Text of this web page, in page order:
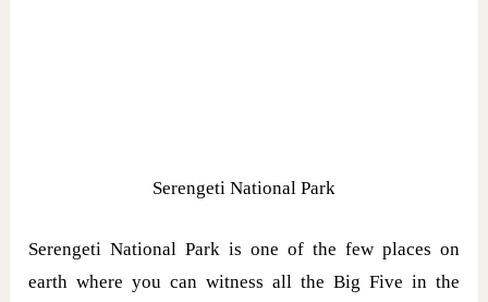
Serengeti National Park
Serengeti National Park is one of the few places on
earth where you can witness all the Big Five in the